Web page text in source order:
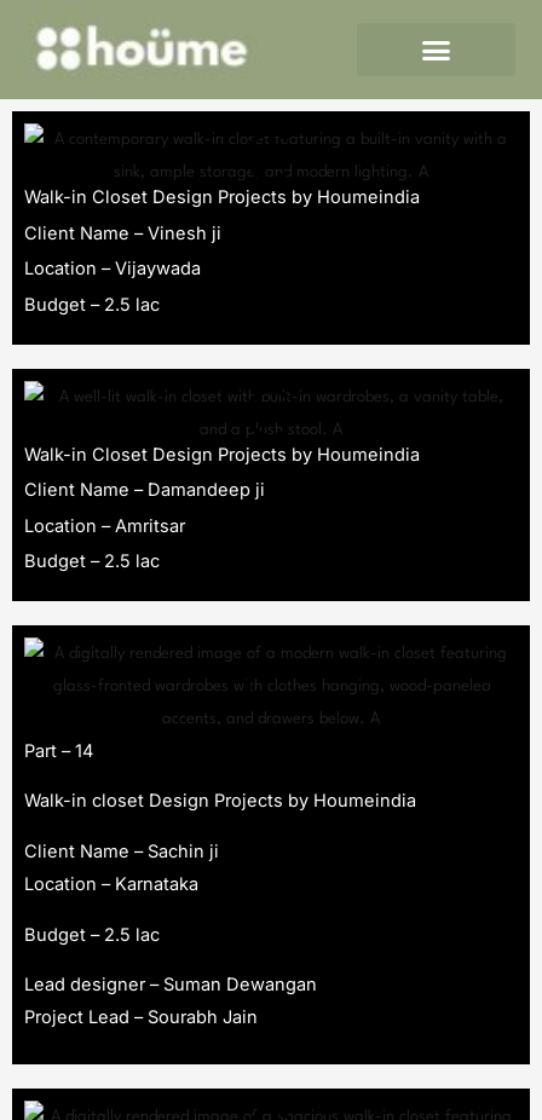
Walk-in Closet Design Projects by Houmeindia
Client Name – Vinesh ji
Location – Vijaywada
Budget – 2.5 lac
Walk-in Closet Design Projects by Houmeindia
Client Name – Damandeep ji
Location – Amritsar
Budget – 2.5 lac
Part – 14
Walk-in closet Design Projects by Houmeindia
Client Name – Sachin ji
Location – Karnataka
Budget – 2.5 lac
Lead designer – Suman Dewangan
Project Lead – Sourabh Jain